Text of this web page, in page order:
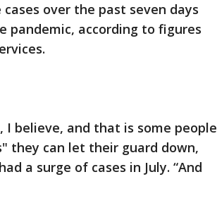
over the past seven days
pandemic, according to figures
I believe, and that is some people
they can let their guard down,
a surge of cases in July. “And